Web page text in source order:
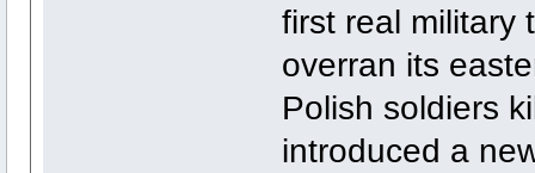
first real military
overran its
Polish soldiers
introduced a